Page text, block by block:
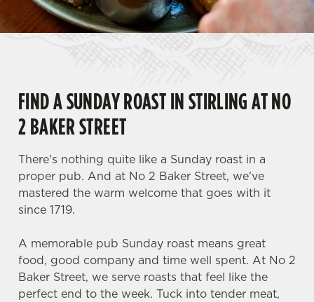
FIND A SUNDAY ROAST IN STIRLING AT NO
2 BAKER STREET
There's nothing quite like a Sunday roast in a
proper pub. And at No 2 Baker Street, we've
mastered the warm welcome that goes with it
since 1719.
A memorable pub Sunday roast means great
food, good company and time well spent. At No 2
Baker Street, we serve roasts that feel like the
perfect end to the week. Tuck into tender meat,